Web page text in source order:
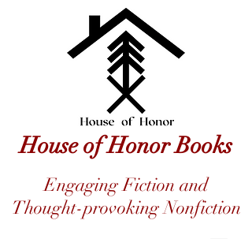
House of Honor Books
Engaging Fiction and
Thought-provoking Nonfiction